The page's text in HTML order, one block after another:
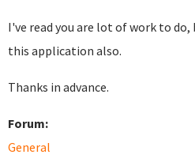
I've read you are lot of work to do,
this application also.
Thanks in advance.
Forum:
General